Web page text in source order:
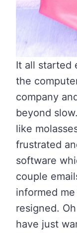
It all started
the
company
beyond
like
frustrated
software
couple
informed
resigned.
have just